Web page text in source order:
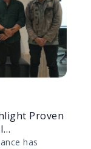
Proven
has